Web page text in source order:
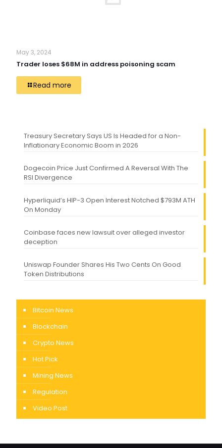
May 3, 2024
Trader loses $68M in address poisoning scam
Read more
Treasury Secretary Says US Is Headed for a Non-
Inflationary Economic Boom in 2026
Dogecoin Price Just Confirmed A Reversal With The
RSI Divergence
Hyperliquid’s HIP-3 Open Interest Notched $793M ATH
On Monday
Coinbase faces new lawsuit over alleged investor
deception
Uniswap Founder Shares His Two Cents On Good
Token Distributions
Bitcoin News
Blockchain
Crypto News
Hot Pick
Mining News
Regulation
Video Post